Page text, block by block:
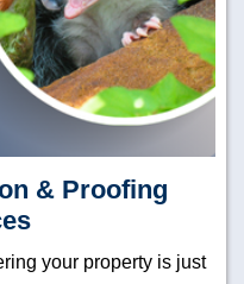
& Proofing
your property is just